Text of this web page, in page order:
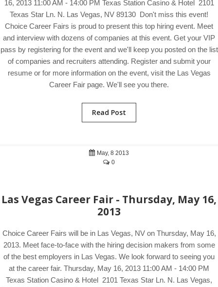
16, 2013 11:00 AM - 14:00 PM Texas Station Casino & Hotel 2101
Texas Star Ln. N. Las Vegas, NV 89130 Don't miss this event!
Choice Career Fairs is proud to present this top hiring event. Meet
and interview with dozens of companies at this event. Get your VIP
pass by registering for the event and we'll keep you posted on the list
of companies and recruiters attending. Register and submit your
resume or for more information on the event, visit the Las Vegas
Career Fair page. We'll see you there.
Read Post
May, 8 2013
0
Las Vegas Career Fair - Thursday, May 16,
2013
Choice Career Fairs will be in Las Vegas, NV on Thursday, May 16,
2013. Meet face-to-face with the hiring decision makers from some
of the best employers in Las Vegas. We look forward to seeing you
at the career fair. Thursday, May 16, 2013 11:00 AM - 14:00 PM
Texas Station Casino & Hotel 2101 Texas Star Ln. N. Las Vegas,